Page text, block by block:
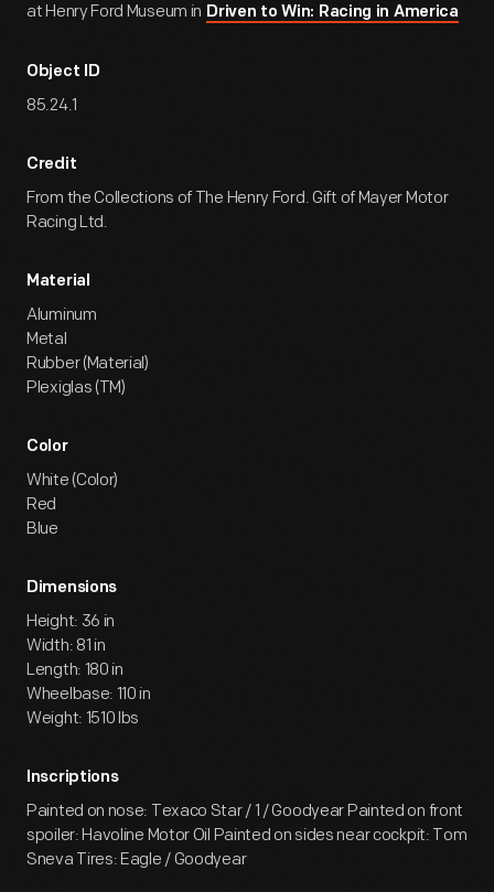
at Henry Ford Museum in Driven to Win: Racing in America
Object ID
85.24.1
Credit
From the Collections of The Henry Ford. Gift of Mayer Motor
Racing Ltd.
Material
Aluminum
Metal
Rubber (Material)
Plexiglas (TM)
Color
White (Color)
Red
Blue
Dimensions
Height: 36 in
Width: 81 in
Length: 180 in
Wheelbase: 110 in
Weight: 1510 lbs
Inscriptions
Painted on nose: Texaco Star / 1 / Goodyear Painted on front
spoiler: Havoline Motor Oil Painted on sides near cockpit: Tom
Sneva Tires: Eagle / Goodyear